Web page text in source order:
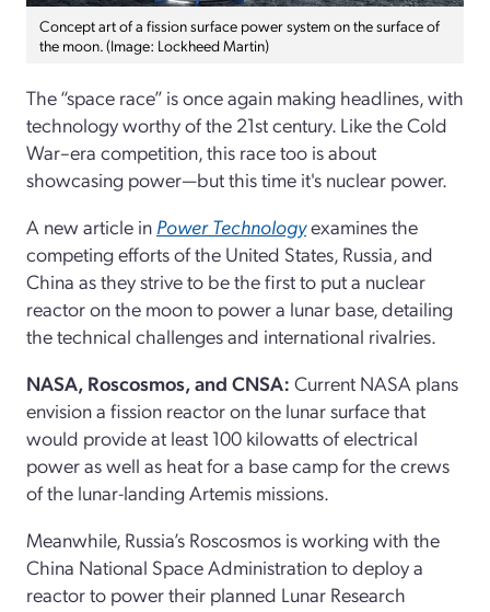
Concept art of a fission surface power system on the surface of
the moon. (Image: Lockheed Martin)
The “space race” is once again making headlines, with
technology worthy of the 21st century. Like the Cold
War–era competition, this race too is about
showcasing power—but this time it's nuclear power.
A new article in Power Technologyexamines the
competing efforts of the United States, Russia, and
China as they strive to be the first to put a nuclear
reactor on the moon to power a lunar base, detailing
the technical challenges and international rivalries.
NASA, Roscosmos, and CNSA: Current NASA plans
envision a fission reactor on the lunar surface that
would provide at least 100 kilowatts of electrical
power as well as heat for a base camp for the crews
of the lunar-landing Artemis missions.
Meanwhile, Russia’s Roscosmos is working with the
China National Space Administration to deploy a
reactor to power their planned Lunar Research